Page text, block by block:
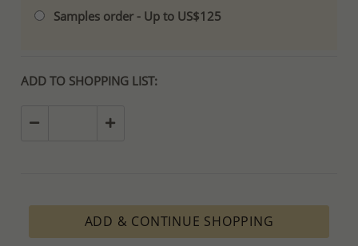
Samples order - Up to US$125
ADD TO SHOPPING LIST:
ADD & CONTINUE SHOPPING